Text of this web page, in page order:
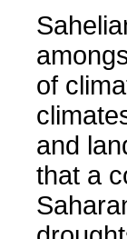
of
and
that a